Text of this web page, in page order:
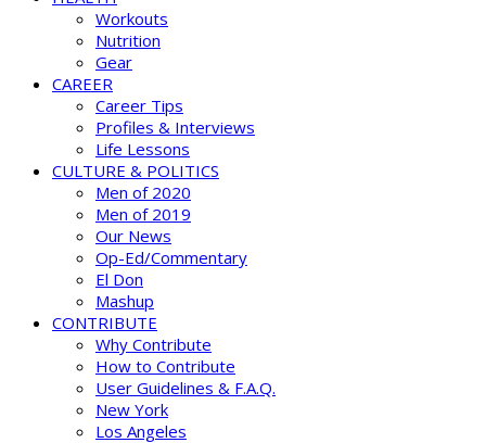
Workouts
Nutrition
Gear
CAREER
Career Tips
Profiles & Interviews
Life Lessons
CULTURE & POLITICS
Men of 2020
Men of 2019
Our News
Op-Ed/Commentary
El Don
Mashup
CONTRIBUTE
Why Contribute
How to Contribute
User Guidelines & F.A.Q.
New York
Los Angeles